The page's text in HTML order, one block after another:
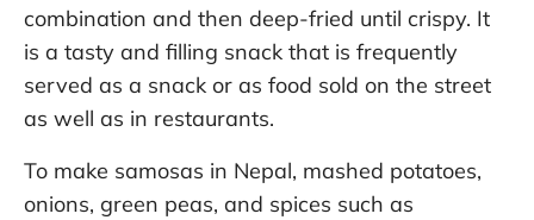
combination and then deep-fried until crispy. It
is a tasty and filling snack that is frequently
served as a snack or as food sold on the street
as well as in restaurants.
To make samosas in Nepal, mashed potatoes,
onions, green peas, and spices such as